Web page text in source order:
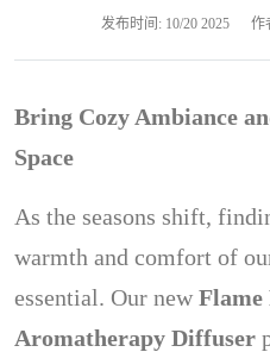
发布时间: 10/20 2025 作
Bring Cozy Ambiance
Space
As the seasons shift,
warmth and comfort of
essential. Our newFlame
Aromatherapy Diffuser